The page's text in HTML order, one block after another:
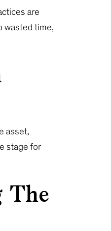
are
wasted time,
asset,
stage for
The